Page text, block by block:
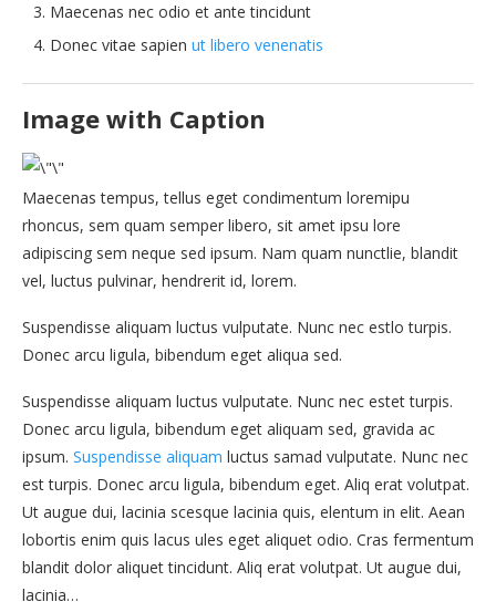
Maecenas nec odio et ante tincidunt
Donec vitae sapien ut libero venenatis
Image with Caption
Maecenas tempus, tellus eget condimentum loremipu
rhoncus, sem quam semper libero, sit amet ipsu lore
adipiscing sem neque sed ipsum. Nam quam nunctlie, blandit
vel, luctus pulvinar, hendrerit id, lorem.
Suspendisse aliquam luctus vulputate. Nunc nec estlo turpis.
Donec arcu ligula, bibendum eget aliqua sed.
Suspendisse aliquam luctus vulputate. Nunc nec estet turpis.
Donec arcu ligula, bibendum eget aliquam sed, gravida ac
ipsum. Suspendisse aliquam luctus samad vulputate. Nunc nec
est turpis. Donec arcu ligula, bibendum eget. Aliq erat volutpat.
Ut augue dui, lacinia scesque lacinia quis, elentum in elit. Aean
lobortis enim quis lacus ules eget aliquet odio. Cras fermentum
blandit dolor aliquet tincidunt. Aliq erat volutpat. Ut augue dui,
lacinia…